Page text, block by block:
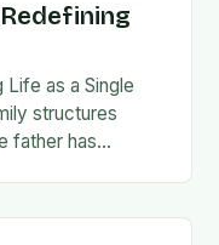
Life as a Single
structures
father has